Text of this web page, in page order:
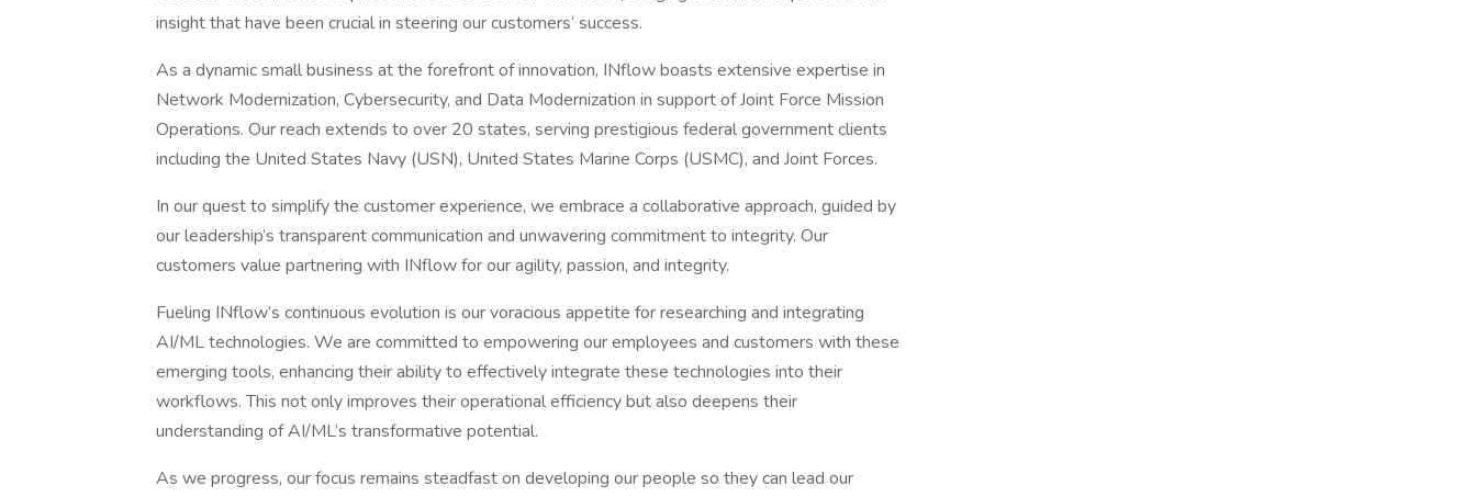
insight that have been crucial in steering our customers’ success.
As a dynamic small business at the forefront of innovation, INflow boasts extensive expertise in
Network Modernization, Cybersecurity, and Data Modernization in support of Joint Force Mission
Operations. Our reach extends to over 20 states, serving prestigious federal government clients
including the United States Navy (USN), United States Marine Corps (USMC), and Joint Forces.
In our quest to simplify the customer experience, we embrace a collaborative approach, guided by
our leadership’s transparent communication and unwavering commitment to integrity. Our
customers value partnering with INflow for our agility, passion, and integrity.
Fueling INflow’s continuous evolution is our voracious appetite for researching and integrating
AI/ML technologies. We are committed to empowering our employees and customers with these
emerging tools, enhancing their ability to effectively integrate these technologies into their
workflows. This not only improves their operational efficiency but also deepens their
understanding of AI/ML’s transformative potential.
As we progress, our focus remains steadfast on developing our people so they can lead our